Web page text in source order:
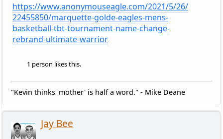
https://www.anonymouseagle.com/2021/5/26/
22455850/marquette-golde-eagles-mens-
basketball-tbt-tournament-name-change-
rebrand-ultimate-warrior
1 person likes this.
"Kevin thinks 'mother' is half a word." - Mike Deane
Jay Bee